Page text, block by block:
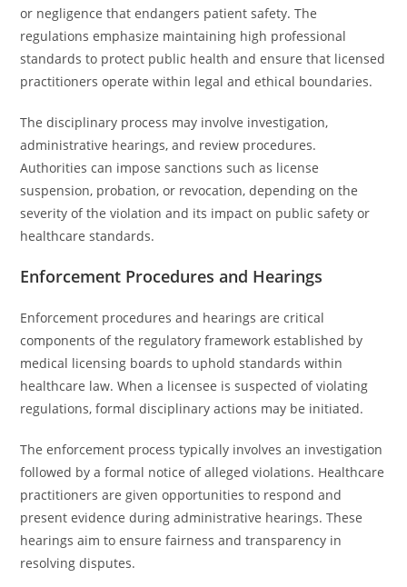
or negligence that endangers patient safety. The
regulations emphasize maintaining high professional
standards to protect public health and ensure that licensed
practitioners operate within legal and ethical boundaries.
The disciplinary process may involve investigation,
administrative hearings, and review procedures.
Authorities can impose sanctions such as license
suspension, probation, or revocation, depending on the
severity of the violation and its impact on public safety or
healthcare standards.
Enforcement Procedures and Hearings
Enforcement procedures and hearings are critical
components of the regulatory framework established by
medical licensing boards to uphold standards within
healthcare law. When a licensee is suspected of violating
regulations, formal disciplinary actions may be initiated.
The enforcement process typically involves an investigation
followed by a formal notice of alleged violations. Healthcare
practitioners are given opportunities to respond and
present evidence during administrative hearings. These
hearings aim to ensure fairness and transparency in
resolving disputes.